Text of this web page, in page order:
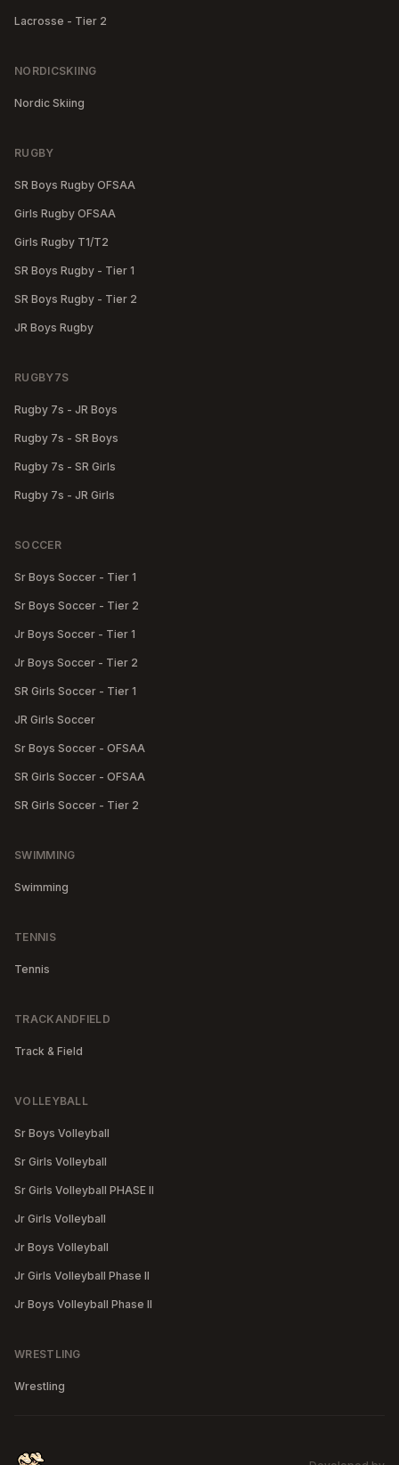
Lacrosse - Tier 2
NORDICSKIING
Nordic Skiing
RUGBY
SR Boys Rugby OFSAA
Girls Rugby OFSAA
Girls Rugby T1/T2
SR Boys Rugby - Tier 1
SR Boys Rugby - Tier 2
JR Boys Rugby
RUGBY7S
Rugby 7s - JR Boys
Rugby 7s - SR Boys
Rugby 7s - SR Girls
Rugby 7s - JR Girls
SOCCER
Sr Boys Soccer - Tier 1
Sr Boys Soccer - Tier 2
Jr Boys Soccer - Tier 1
Jr Boys Soccer - Tier 2
SR Girls Soccer - Tier 1
JR Girls Soccer
Sr Boys Soccer - OFSAA
SR Girls Soccer - OFSAA
SR Girls Soccer - Tier 2
SWIMMING
Swimming
TENNIS
Tennis
TRACKANDFIELD
Track & Field
VOLLEYBALL
Sr Boys Volleyball
Sr Girls Volleyball
Sr Girls Volleyball PHASE II
Jr Girls Volleyball
Jr Boys Volleyball
Jr Girls Volleyball Phase II
Jr Boys Volleyball Phase II
WRESTLING
Wrestling